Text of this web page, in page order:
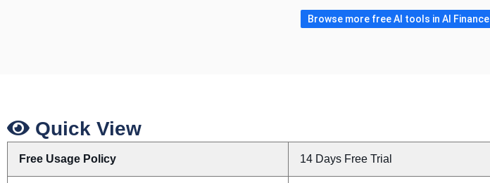
Browse more free AI tools in AI Finance
Quick View
Free Usage Policy 14 Days Free Trial